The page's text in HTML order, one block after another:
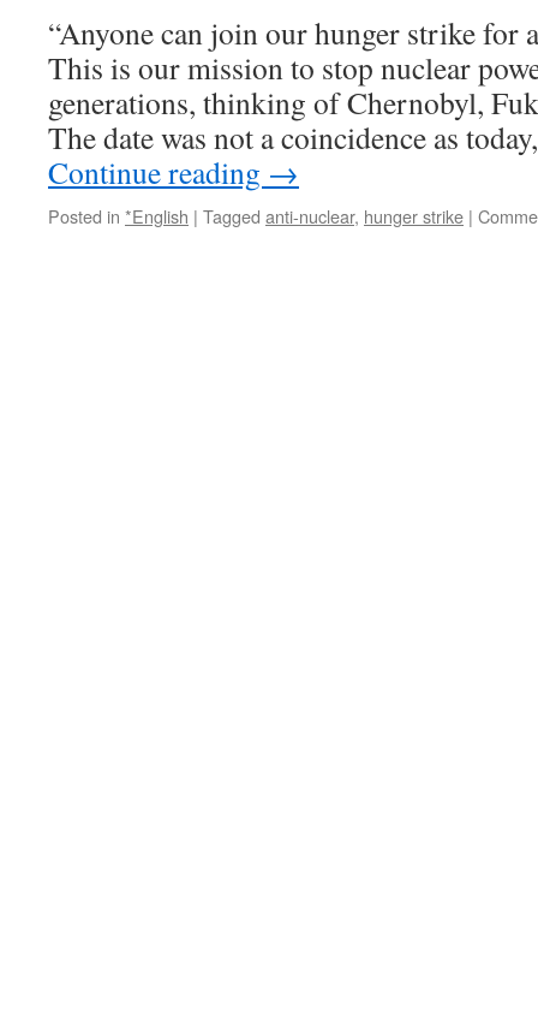
“Anyone can join our hunger strike for
This is our mission to stop nuclear
generations, thinking of Chernobyl,
The date was not a coincidence as
Continue reading →
Posted in *English | Tagged anti-nuclear, hunger strike |